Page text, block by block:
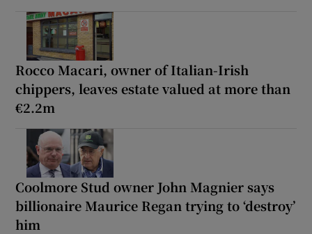
Rocco Macari, owner of Italian-Irish
chippers, leaves estate valued at more than
€2.2m
Coolmore Stud owner John Magnier says
billionaire Maurice Regan trying to ‘destroy’
him